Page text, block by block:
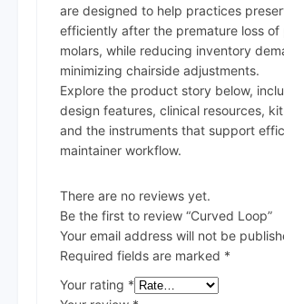
are designed to help practices
efficiently after the premature loss of
molars, while reducing inventory
minimizing chairside adjustments.
Explore the product story below,
design features, clinical resources,
and the instruments that support
maintainer workflow.
There are no reviews yet.
Be the first to review “Curved Loop”
Your email address will not be
Required fields are marked *
Your rating *